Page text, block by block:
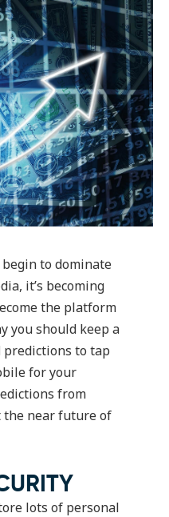
to dominate
it’s becoming
the platform
you should keep a
predictions to tap
for your
from
near future of
lots of personal